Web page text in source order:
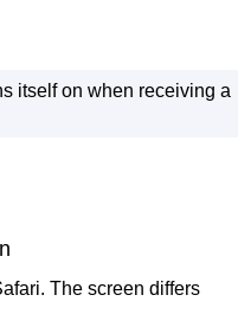
itself on when receiving a
. The screen differs